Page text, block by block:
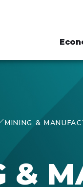
MINING &
&